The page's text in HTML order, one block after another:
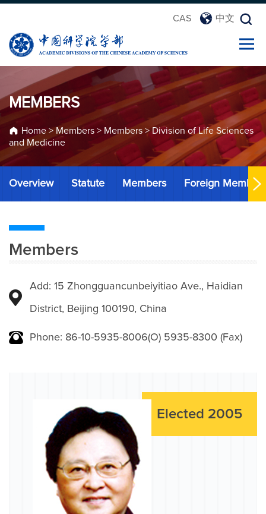
CAS 中文
MEMBERS
Home> Members > Members > Division of Life Sciences
and Medicine
Overview Statute Members Foreign Members
Members
Add: 15 Zhongguancunbeiyitiao Ave., Haidian
District, Beijing 100190, China
Phone: 86-10-5935-8006(O) 5935-8300 (Fax)
Elected 2005